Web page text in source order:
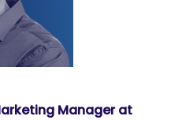
Manager at